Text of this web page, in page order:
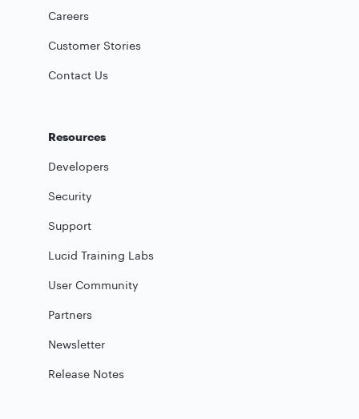
Careers
Customer Stories
Contact Us
Resources
Developers
Security
Support
Lucid Training Labs
User Community
Partners
Newsletter
Release Notes